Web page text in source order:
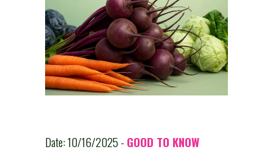
Date: 10/16/2025 - GOOD TO KNOW